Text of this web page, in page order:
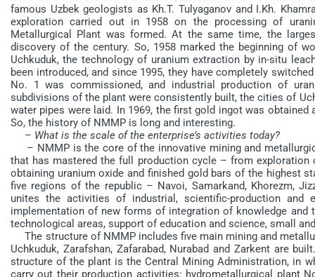
famous Uzbek geologists as Kh.T. Tulyaganov and I.Kh.
exploration carried out in 1958 on the processing of
Metallurgical Plant was formed. At the same time, the
discovery of the century. So, 1958 marked the beginning of
Uchkuduk, the technology of uranium extraction by in-situ
been introduced, and since 1995, they have completely
No. 1 was commissioned, and industrial production of
subdivisions of the plant were consistently built, the cities of
water pipes were laid. In 1969, the first gold ingot was
So, the history of NMMP is long and interesting.
– What is the scale of the enterprise’s activities today?
– NMMP is the core of the innovative mining and
that has mastered the full production cycle – from
obtaining uranium oxide and finished gold bars of the highest
five regions of the republic – Navoi, Samarkand, Khorezm,
unites the activities of industrial, scientific-production
implementation of new forms of integration of knowledge and
technological areas, support of education and science, small
The structure of NMMP includes five main mining and
Uchkuduk, Zarafshan, Zafarabad, Nurabad and Zarkent are
structure of the plant is the Central Mining Administration, in
carry out their production activities: hydrometallurgical plant